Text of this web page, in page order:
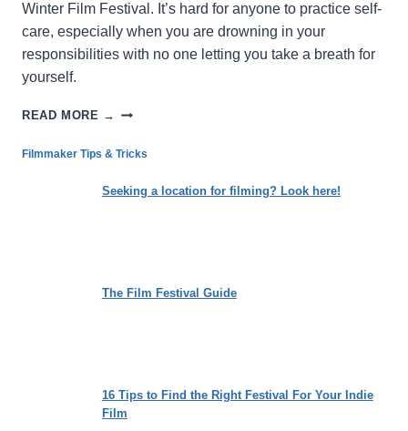
Winter Film Festival. It’s hard for anyone to practice self-
care, especially when you are drowning in your
responsibilities with no one letting you take a breath for
yourself.
READ MORE → THE
LOSING
WEIGHT
Filmmaker Tips & Tricks
Seeking a location for filming? Look here!
The Film Festival Guide
16 Tips to Find the Right Festival For Your Indie
Film